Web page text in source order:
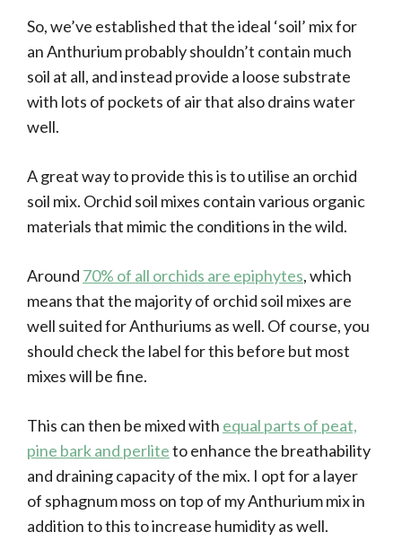
So, we’ve established that the ideal ‘soil’ mix for
an Anthurium probably shouldn’t contain much
soil at all, and instead provide a loose substrate
with lots of pockets of air that also drains water
well.
A great way to provide this is to utilise an orchid
soil mix. Orchid soil mixes contain various organic
materials that mimic the conditions in the wild.
Around 70% of all orchids are epiphytes, which
means that the majority of orchid soil mixes are
well suited for Anthuriums as well. Of course, you
should check the label for this before but most
mixes will be fine.
This can then be mixed with equal parts of peat,
pine bark and perliteto enhance the breathability
and draining capacity of the mix. I opt for a layer
of sphagnum moss on top of my Anthurium mix in
addition to this to increase humidity as well.